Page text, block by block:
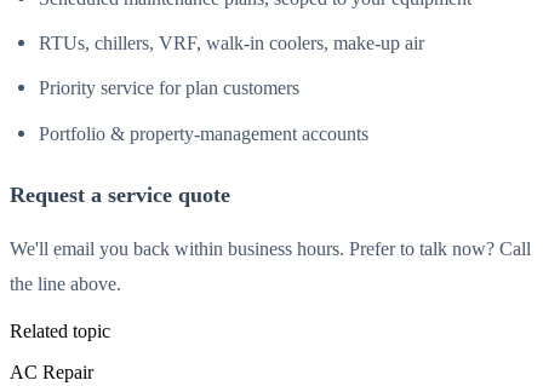
RTUs, chillers, VRF, walk-in coolers, make-up air
Priority service for plan customers
Portfolio & property-management accounts
Request a service quote
We'll email you back within business hours. Prefer to talk now? Call
the line above.
Related topic
AC Repair